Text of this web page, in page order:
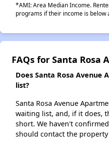
*AMI: Area Median Income.
programs if their income is below
FAQs for Santa Rosa
Does Santa Rosa Avenue
list?
Santa Rosa Avenue
waiting list, and, if it does,
short. We haven't
should contact the